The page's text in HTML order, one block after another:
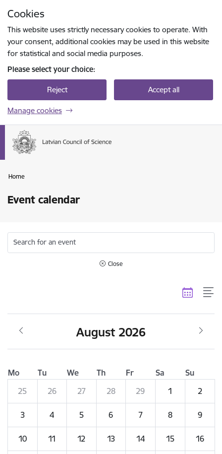
Cookies
This website uses strictly necessary cookies to operate. With
your consent, additional cookies may be used in this website
for statistical and social media purposes.
Please select your choice:
Reject Accept all
Manage cookies
Home
Event calendar
Search for an event
Close
August 2026
Mo Tu We Th Fr Sa
Su
25
26 27 28 29 1 2
3 4 5 6 7 8 9
10 11 12 13 14 15 16